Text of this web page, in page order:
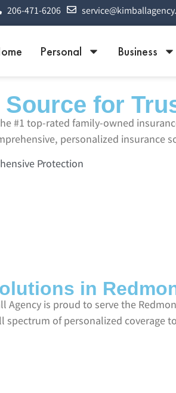
206-471-6206
Personal Business
Source for
#1 top-rated family-owned
personalized
Protection
in
Agency is proud to serve the
spectrum of personalized